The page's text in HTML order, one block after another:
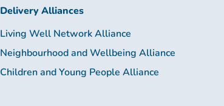
Delivery Alliances
Living Well Network Alliance
Neighbourhood and Wellbeing Alliance
Children and Young People Alliance